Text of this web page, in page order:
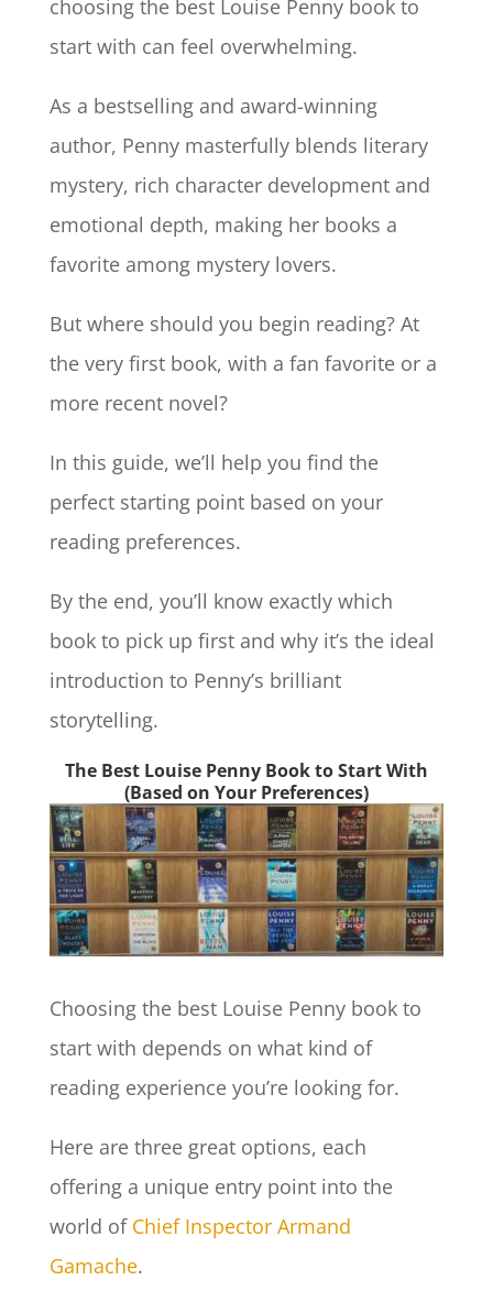
choosing the best Louise Penny book to
start with can feel overwhelming.
As a bestselling and award-winning
author, Penny masterfully blends literary
mystery, rich character development and
emotional depth, making her books a
favorite among mystery lovers.
But where should you begin reading? At
the very first book, with a fan favorite or a
more recent novel?
In this guide, we’ll help you find the
perfect starting point based on your
reading preferences.
By the end, you’ll know exactly which
book to pick up first and why it’s the ideal
introduction to Penny’s brilliant
storytelling.
The Best Louise Penny Book to Start With
(Based on Your Preferences)
Choosing the best Louise Penny book to
start with depends on what kind of
reading experience you’re looking for.
Here are three great options, each
offering a unique entry point into the
world of Chief Inspector Armand
Gamache.